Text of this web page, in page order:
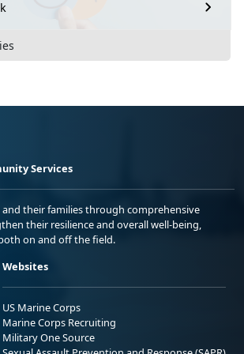
Services
their families through comprehensive
their resilience and overall well-being,
on and off the field.
Websites
US Marine Corps
Marine Corps Recruiting
Military One Source